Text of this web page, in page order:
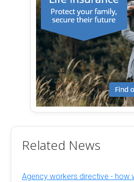
Related News
Agency workers directive - how